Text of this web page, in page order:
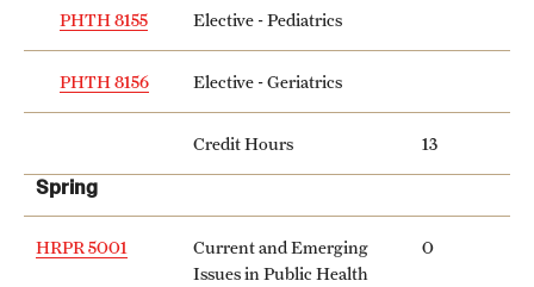
PHTH 8155 Elective - Pediatrics
PHTH 8156 Elective - Geriatrics
Credit Hours 13
Spring
HRPR 5001
Current and Emerging
Issues in Public Health
0